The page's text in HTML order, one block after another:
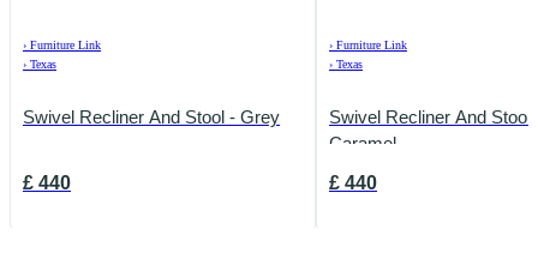
› Furniture Link
› Texas
Swivel Recliner And Stool - Grey
£ 440
› Furniture Link
› Texas
Swivel Recliner And Stool
Caramel
£ 440